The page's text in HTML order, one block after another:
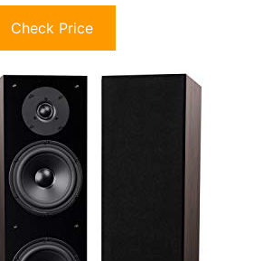
Check Price